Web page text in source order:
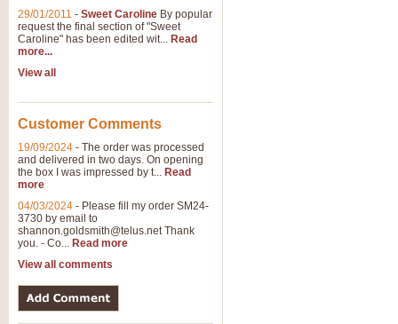
29/01/2011 - Sweet Caroline By popular
request the final section of "Sweet
Caroline" has been edited wit... Read
more...
View all
Customer Comments
19/09/2024 - The order was processed
and delivered in two days. On opening
the box I was impressed by t... Read
more
04/03/2024 - Please fill my order SM24-
3730 by email to
shannon.goldsmith@telus.netThank
you. - Co... Read more
View all comments